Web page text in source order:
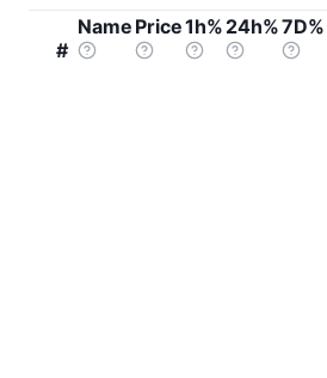
#
Name Price1h% 24h%7D%